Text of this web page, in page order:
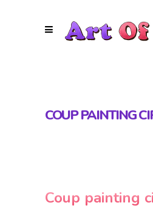
COUP PAINTING
Coup painting